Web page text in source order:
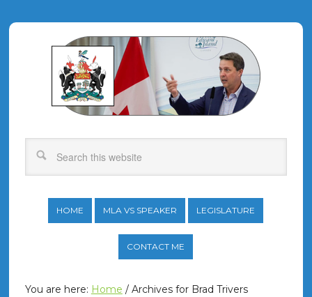
HOME MLA VS SPEAKER LEGISLATURE
CONTACT ME
You are here: Home /Archives for Brad Trivers